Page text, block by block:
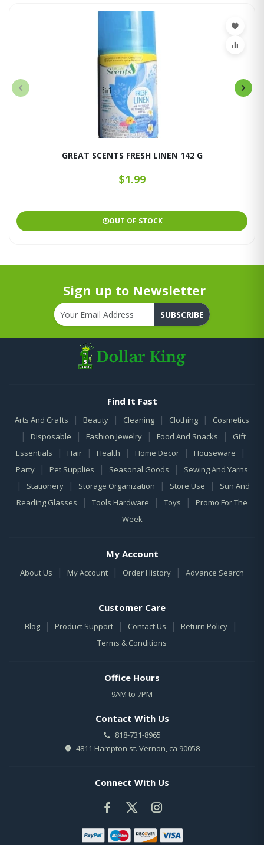
GREAT SCENTS FRESH LINEN 142 G
$1.99
OUT OF STOCK
Sign up to Newsletter
SUBSCRIBE
Find It Fast
Arts And Crafts | Beauty | Cleaning | Clothing | Cosmetics
| Disposable | Fashion Jewelry | Food And Snacks |
Gift
Essentials
| Hair | Health | Home Decor | Houseware |
Party | Pet Supplies | Seasonal Goods | Sewing And Yarns
| Stationery | Storage Organization | Store Use |
Sun And
Reading Glasses
| Tools Hardware | Toys |
Promo For The
Week
My Account
About Us | My Account | Order History | Advance Search
Customer Care
Blog | Product Support | Contact Us | Return Policy |
Terms & Conditions
Office Hours
9AM to 7PM
Contact With Us
818-731-8965
4811 Hampton st. Vernon, ca 90058
Connect With Us